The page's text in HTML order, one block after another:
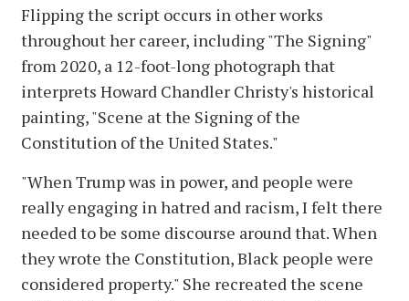
Flipping the script occurs in other works
throughout her career, including "The Signing"
from 2020, a 12-foot-long photograph that
interprets Howard Chandler Christy's historical
painting, "Scene at the Signing of the
Constitution of the United States."
"When Trump was in power, and people were
really engaging in hatred and racism, I felt there
needed to be some discourse around that. When
they wrote the Constitution, Black people were
considered property." She recreated the scene